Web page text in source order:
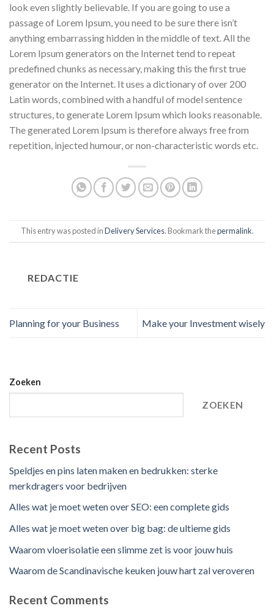
look even slightly believable. If you are going to use a
passage of Lorem Ipsum, you need to be sure there isn’t
anything embarrassing hidden in the middle of text. All the
Lorem Ipsum generators on the Internet tend to repeat
predefined chunks as necessary, making this the first true
generator on the Internet. It uses a dictionary of over 200
Latin words, combined with a handful of model sentence
structures, to generate Lorem Ipsum which looks reasonable.
The generated Lorem Ipsum is therefore always free from
repetition, injected humour, or non-characteristic words etc.
This entry was posted inDelivery Services. Bookmark thepermalink.
REDACTIE
Planning for your Business Make your Investment wisely
Zoeken
ZOEKEN
Recent Posts
Speldjes en pins laten maken en bedrukken: sterke
merkdragers voor bedrijven
Alles wat je moet weten over SEO: een complete gids
Alles wat je moet weten over big bag: de ultieme gids
Waarom vloerisolatie een slimme zet is voor jouw huis
Waarom de Scandinavische keuken jouw hart zal veroveren
Recent Comments